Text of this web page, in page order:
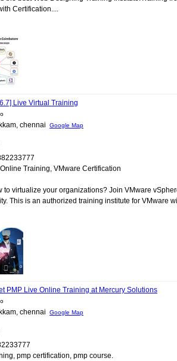
Certification....
Live Virtual Training
chennai Google Map
Training, VMware Certification
to virtualize your organizations? Join VMware
This is an authorized training institute for VMware
PMP Live Online Training at Mercury Solutions
chennai Google Map
pmp certification, pmp course.